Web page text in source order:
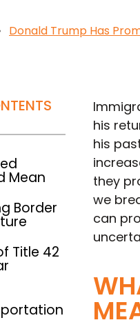
Donald Trump Has
Mean
Border
Title 42
his
his
they
we
can